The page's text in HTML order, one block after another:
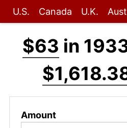
U.S. Canada U.K.
$63 in
Amount